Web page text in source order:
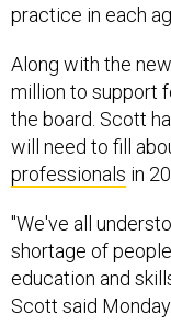
practice in each
Along with the
million to support
the board. Scott
will need to fill
professionals in
"We've all
shortage of
education and
Scott said